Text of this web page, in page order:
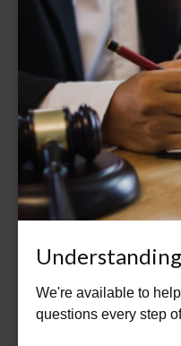
We're available to
questions every step